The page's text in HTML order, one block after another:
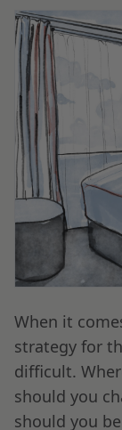
When it
strategy for
difficult.
should you
should you